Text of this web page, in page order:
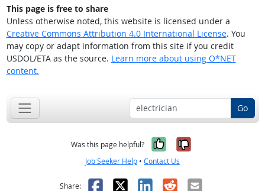
This page is free to share
Unless otherwise noted, this website is licensed under a
Creative Commons Attribution 4.0 International License. You
may copy or adapt information from this site if you credit
USDOL/ETA as the source. Learn more about using O*NET
content.
Go
Was this page helpful? Yes, it was
No, it was
Job Seeker Help • Contact Us
Share: Facebook
X LinkedIn
RedditEmail